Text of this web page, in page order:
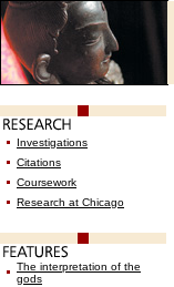
Investigations
Citations
Coursework
Research at Chicago
The interpretation of the
gods